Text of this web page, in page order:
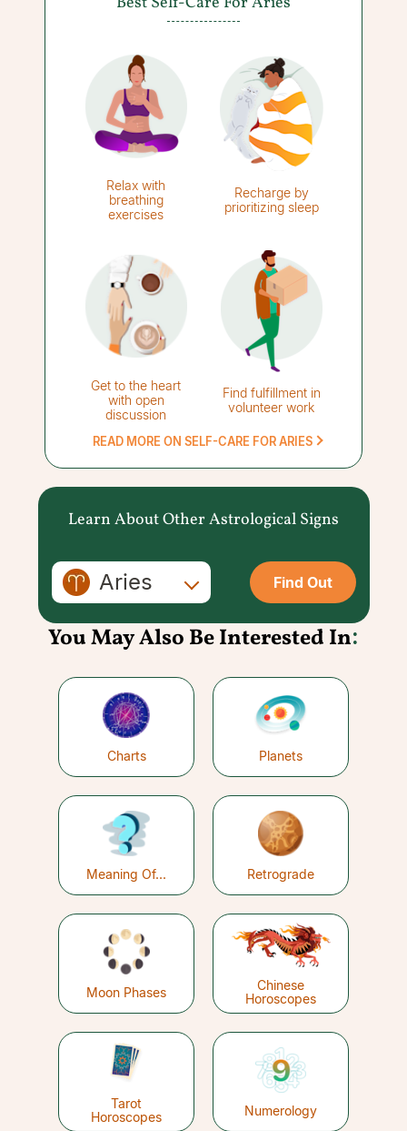
Relax with
breathing
exercises
Recharge by
prioritizing sleep
Get to the heart
with open
discussion
Find fulfillment in
volunteer work
READ MORE ON SELF-CARE FOR ARIES
Learn About Other Astrological Signs
Aries Find Out
You May Also Be Interested In:
Charts Planets
Meaning Of... Retrograde
Moon Phases
Chinese
Horoscopes
Tarot
Horoscopes
Numerology